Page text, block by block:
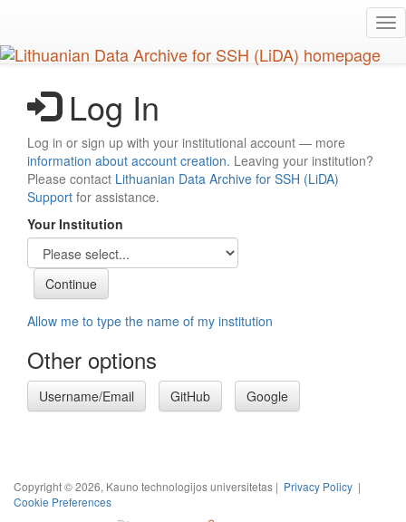
main
content
Log In
Log in or sign up with your institutional account — more
information about account creation. Leaving your institution?
Please contact Lithuanian Data Archive for SSH (LiDA)
Support for assistance.
Your Institution
Allow me to type the name of my institution
Other options
Username/Email GitHub Google
Copyright © 2026, Kauno technologijos universitetas | Privacy Policy |
Cookie Preferences